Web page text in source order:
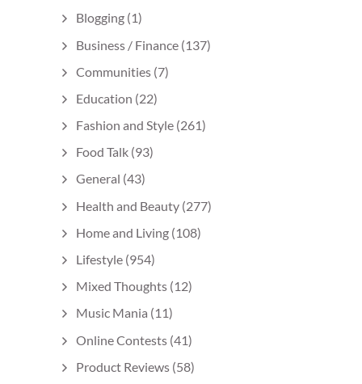
Blogging (1)
Business / Finance (137)
Communities (7)
Education (22)
Fashion and Style (261)
Food Talk (93)
General (43)
Health and Beauty (277)
Home and Living (108)
Lifestyle (954)
Mixed Thoughts (12)
Music Mania (11)
Online Contests (41)
Product Reviews (58)